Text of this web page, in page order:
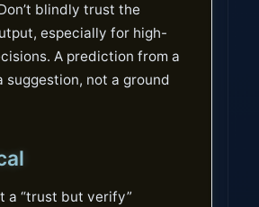
blindly trust the
especially for high-
A prediction from a
suggestion, not a ground
a “trust but verify”